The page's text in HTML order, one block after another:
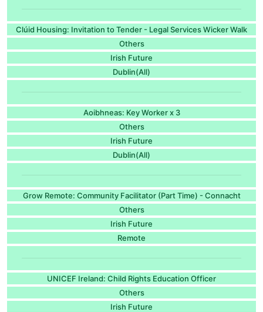
Clúid Housing: Invitation to Tender - Legal Services Wicker Walk
Others
Irish Future
Dublin(All)
Aoibhneas: Key Worker x 3
Others
Irish Future
Dublin(All)
Grow Remote: Community Facilitator (Part Time) - Connacht
Others
Irish Future
Remote
UNICEF Ireland: Child Rights Education Officer
Others
Irish Future